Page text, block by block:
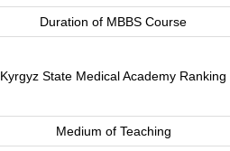
Duration of MBBS Course
Kyrgyz State Medical Academy Ranking
Medium of Teaching